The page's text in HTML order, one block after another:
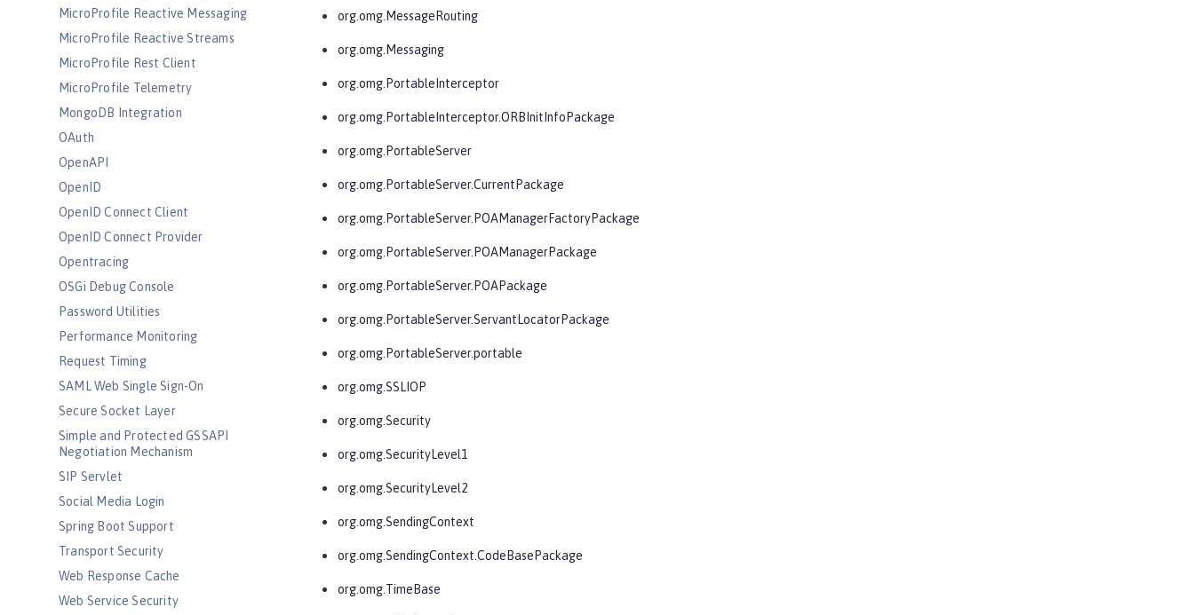
MicroProfile Reactive Messaging
MicroProfile Reactive Streams
MicroProfile Rest Client
MicroProfile Telemetry
MongoDB Integration
OAuth
OpenAPI
OpenID
OpenID Connect Client
OpenID Connect Provider
Opentracing
OSGi Debug Console
Password Utilities
Performance Monitoring
Request Timing
SAML Web Single Sign-On
Secure Socket Layer
Simple and Protected GSSAPI
Negotiation Mechanism
SIP Servlet
Social Media Login
Spring Boot Support
Transport Security
Web Response Cache
Web Service Security
org.omg.MessageRouting
org.omg.Messaging
org.omg.PortableInterceptor
org.omg.PortableInterceptor.ORBInitInfoPackage
org.omg.PortableServer
org.omg.PortableServer.CurrentPackage
org.omg.PortableServer.POAManagerFactoryPackage
org.omg.PortableServer.POAManagerPackage
org.omg.PortableServer.POAPackage
org.omg.PortableServer.ServantLocatorPackage
org.omg.PortableServer.portable
org.omg.SSLIOP
org.omg.Security
org.omg.SecurityLevel1
org.omg.SecurityLevel2
org.omg.SendingContext
org.omg.SendingContext.CodeBasePackage
org.omg.TimeBase